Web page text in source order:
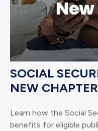
SOCIAL
NEW CHAPTER
Learn how the Social
benefits for eligible